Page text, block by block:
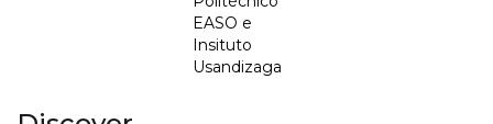
EASO e
Insituto
Usandizaga